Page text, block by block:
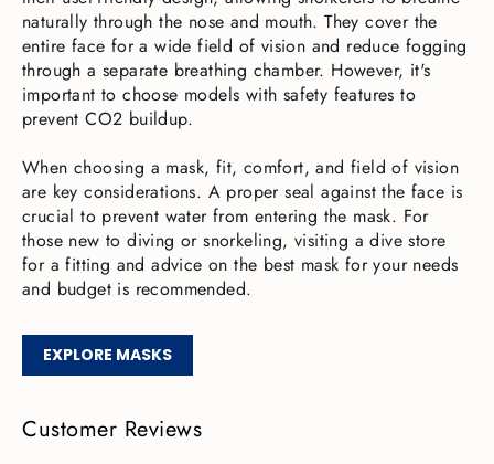
naturally through the nose and mouth. They cover the
entire face for a wide field of vision and reduce fogging
through a separate breathing chamber. However, it's
important to choose models with safety features to
prevent CO2 buildup.
When choosing a mask, fit, comfort, and field of vision
are key considerations. A proper seal against the face is
crucial to prevent water from entering the mask. For
those new to diving or snorkeling, visiting a dive store
for a fitting and advice on the best mask for your needs
and budget is recommended.
EXPLORE MASKS
Customer Reviews